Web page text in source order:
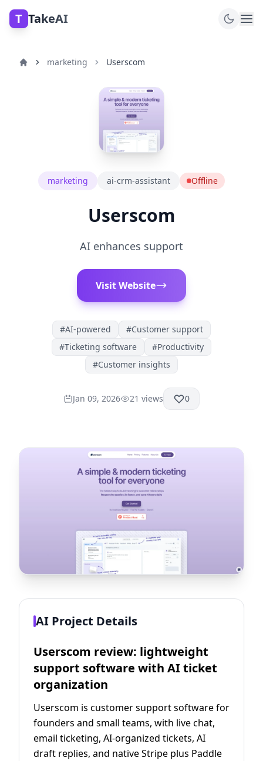
T TakeAI
marketing Userscom
marketing ai-crm-assistant Offline
Userscom
AI enhances support
Visit Website
#AI-powered #Customer support
#Ticketing software #Productivity
#Customer insights
Jan 09, 2026 21 views 0
AI Project Details
Userscom review: lightweight
support software with AI ticket
organization
Userscom is customer support software for
founders and small teams, with live chat,
email ticketing, AI-organized tickets, AI
draft replies, and native Stripe plus Paddle